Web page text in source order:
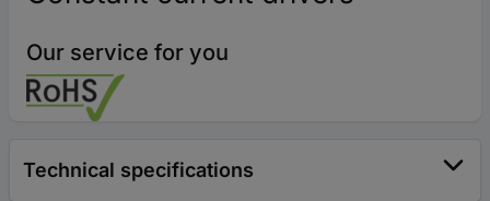
Our service for you
Technical specifications